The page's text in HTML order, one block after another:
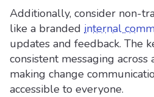
Additionally, consider non-
like a branded internal
updates and feedback. The
consistent messaging
making change
accessible to everyone.